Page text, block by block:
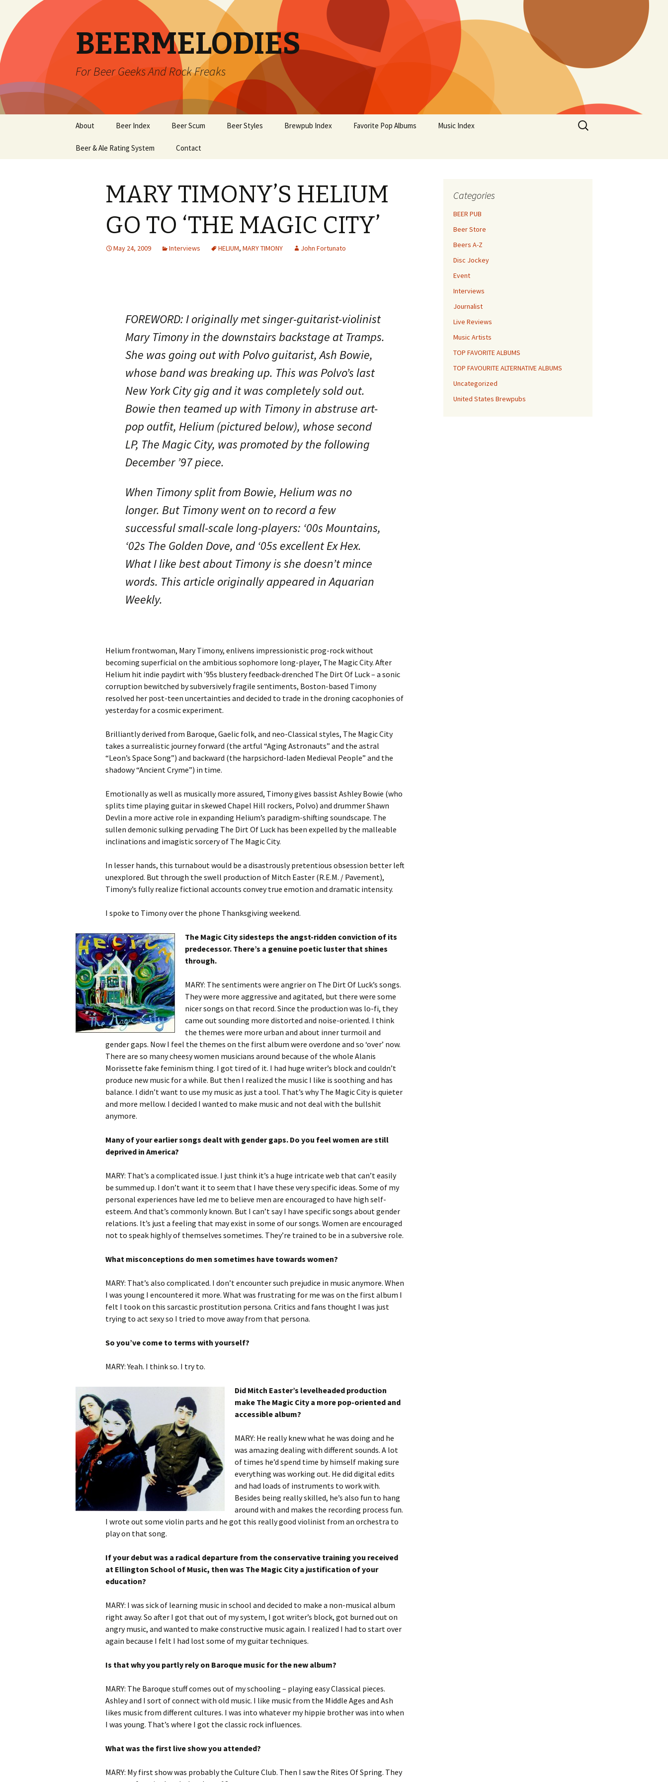
BEERMELODIES
For Beer Geeks And Rock Freaks
content
About Beer Index Beer Scum Beer Styles Brewpub Index Favorite Pop Albums Music Index
Beer & Ale Rating System Contact
Search
for:
MARY TIMONY’S HELIUM
GO TO ‘THE MAGIC CITY’
May 24, 2009 Interviews HELIUM, MARY TIMONY John Fortunato
FOREWORD: I originally met singer-guitarist-violinist
Mary Timony in the downstairs backstage at Tramps.
She was going out with Polvo guitarist, Ash Bowie,
whose band was breaking up. This was Polvo’s last
New York City gig and it was completely sold out.
Bowie then teamed up with Timony in abstruse art-
pop outfit, Helium (pictured below), whose second
LP, The Magic City, was promoted by the following
December ’97 piece.
When Timony split from Bowie, Helium was no
longer. But Timony went on to record a few
successful small-scale long-players: ‘00s Mountains,
‘02s The Golden Dove, and ‘05s excellent Ex Hex.
What I like best about Timony is she doesn’t mince
words. This article originally appeared in Aquarian
Weekly.
Helium frontwoman, Mary Timony, enlivens impressionistic prog-rock without
becoming superficial on the ambitious sophomore long-player, The Magic City. After
Helium hit indie paydirt with ’95s blustery feedback-drenched The Dirt Of Luck – a sonic
corruption bewitched by subversively fragile sentiments, Boston-based Timony
resolved her post-teen uncertainties and decided to trade in the droning cacophonies of
yesterday for a cosmic experiment.
Brilliantly derived from Baroque, Gaelic folk, and neo-Classical styles, The Magic City
takes a surrealistic journey forward (the artful “Aging Astronauts” and the astral
“Leon’s Space Song”) and backward (the harpsichord-laden Medieval People” and the
shadowy “Ancient Cryme”) in time.
Emotionally as well as musically more assured, Timony gives bassist Ashley Bowie (who
splits time playing guitar in skewed Chapel Hill rockers, Polvo) and drummer Shawn
Devlin a more active role in expanding Helium’s paradigm-shifting soundscape. The
sullen demonic sulking pervading The Dirt Of Luck has been expelled by the malleable
inclinations and imagistic sorcery of The Magic City.
In lesser hands, this turnabout would be a disastrously pretentious obsession better left
unexplored. But through the swell production of Mitch Easter (R.E.M. / Pavement),
Timony’s fully realize fictional accounts convey true emotion and dramatic intensity.
I spoke to Timony over the phone Thanksgiving weekend.
The Magic City sidesteps the angst-ridden conviction of its
predecessor. There’s a genuine poetic luster that shines
through.
MARY: The sentiments were angrier on The Dirt Of Luck’s songs.
They were more aggressive and agitated, but there were some
nicer songs on that record. Since the production was lo-fi, they
came out sounding more distorted and noise-oriented. I think
the themes were more urban and about inner turmoil and
gender gaps. Now I feel the themes on the first album were overdone and so ‘over’ now.
There are so many cheesy women musicians around because of the whole Alanis
Morissette fake feminism thing. I got tired of it. I had huge writer’s block and couldn’t
produce new music for a while. But then I realized the music I like is soothing and has
balance. I didn’t want to use my music as just a tool. That’s why The Magic City is quieter
and more mellow. I decided I wanted to make music and not deal with the bullshit
anymore.
Many of your earlier songs dealt with gender gaps. Do you feel women are still
deprived in America?
MARY: That’s a complicated issue. I just think it’s a huge intricate web that can’t easily
be summed up. I don’t want it to seem that I have these very specific ideas. Some of my
personal experiences have led me to believe men are encouraged to have high self-
esteem. And that’s commonly known. But I can’t say I have specific songs about gender
relations. It’s just a feeling that may exist in some of our songs. Women are encouraged
not to speak highly of themselves sometimes. They’re trained to be in a subversive role.
What misconceptions do men sometimes have towards women?
MARY: That’s also complicated. I don’t encounter such prejudice in music anymore. When
I was young I encountered it more. What was frustrating for me was on the first album I
felt I took on this sarcastic prostitution persona. Critics and fans thought I was just
trying to act sexy so I tried to move away from that persona.
So you’ve come to terms with yourself?
MARY: Yeah. I think so. I try to.
Did Mitch Easter’s levelheaded production
make The Magic City a more pop-oriented and
accessible album?
MARY: He really knew what he was doing and he
was amazing dealing with different sounds. A lot
of times he’d spend time by himself making sure
everything was working out. He did digital edits
and had loads of instruments to work with.
Besides being really skilled, he’s also fun to hang
around with and makes the recording process fun.
I wrote out some violin parts and he got this really good violinist from an orchestra to
play on that song.
If your debut was a radical departure from the conservative training you received
at Ellington School of Music, then was The Magic City a justification of your
education?
MARY: I was sick of learning music in school and decided to make a non-musical album
right away. So after I got that out of my system, I got writer’s block, got burned out on
angry music, and wanted to make constructive music again. I realized I had to start over
again because I felt I had lost some of my guitar techniques.
Is that why you partly rely on Baroque music for the new album?
MARY: The Baroque stuff comes out of my schooling – playing easy Classical pieces.
Ashley and I sort of connect with old music. I like music from the Middle Ages and Ash
likes music from different cultures. I was into whatever my hippie brother was into when
I was young. That’s where I got the classic rock influences.
What was the first live show you attended?
MARY: My first show was probably the Culture Club. Then I saw the Rites Of Spring. They
Categories
BEER PUB
Beer Store
Beers A-Z
Disc Jockey
Event
Interviews
Journalist
Live Reviews
Music Artists
TOP FAVORITE ALBUMS
TOP FAVOURITE ALTERNATIVE ALBUMS
Uncategorized
United States Brewpubs